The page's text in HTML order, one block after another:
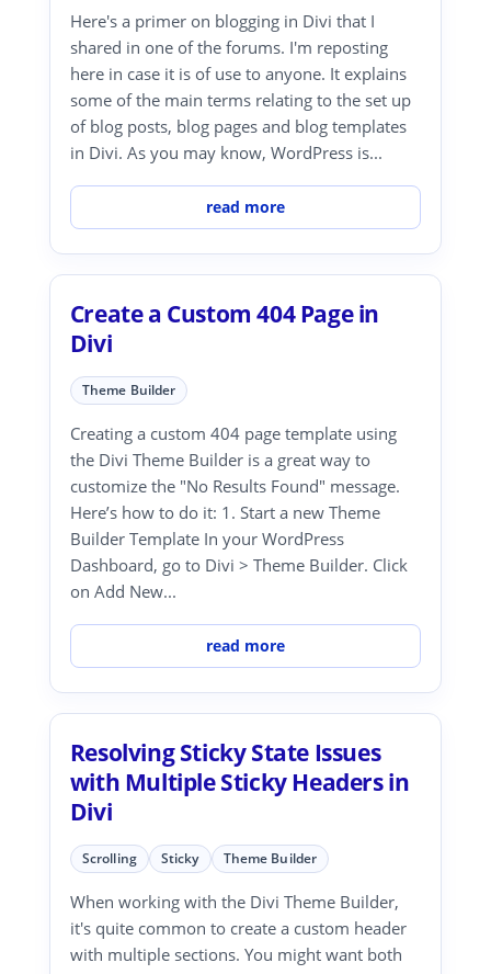
Here's a primer on blogging in Divi that I
shared in one of the forums. I'm reposting
here in case it is of use to anyone. It explains
some of the main terms relating to the set up
of blog posts, blog pages and blog templates
in Divi. As you may know, WordPress is...
read more
Create a Custom 404 Page in
Divi
Theme Builder
Creating a custom 404 page template using
the Divi Theme Builder is a great way to
customize the "No Results Found" message.
Here’s how to do it: 1. Start a new Theme
Builder Template In your WordPress
Dashboard, go to Divi > Theme Builder. Click
on Add New...
read more
Resolving Sticky State Issues
with Multiple Sticky Headers in
Divi
Scrolling Sticky Theme Builder
When working with the Divi Theme Builder,
it's quite common to create a custom header
with multiple sections. You might want both